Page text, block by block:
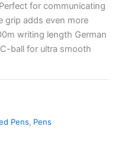
for communicating
grip adds even more
writing length German
ball for ultra smooth
Pens, Pens